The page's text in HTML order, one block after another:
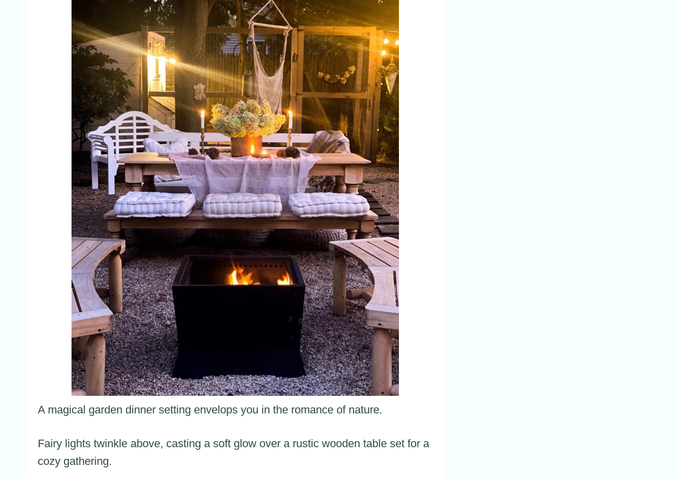
A magical garden dinner setting envelops you in the romance of nature.
Fairy lights twinkle above, casting a soft glow over a rustic wooden table set for a
cozy gathering.